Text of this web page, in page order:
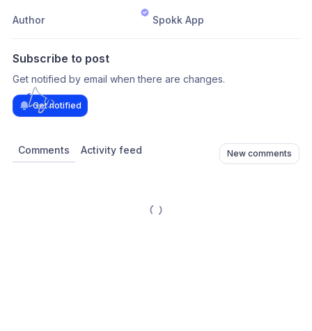
Author Spokk App
Subscribe to post
Get notified by email when there are changes.
Get notified
Comments Activity feed New comments